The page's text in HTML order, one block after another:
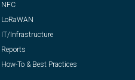
NFC
LoRaWAN
IT/Infrastructure
Reports
How-To & Best Practices